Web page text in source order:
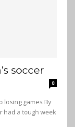
soccer
0
games By